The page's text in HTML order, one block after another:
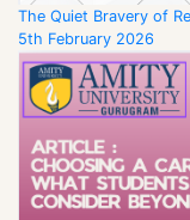
The Quiet Bravery of
5th February 2026